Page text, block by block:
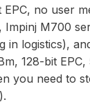
EPC, no user
M700
in logistics),
128-bit
you need to